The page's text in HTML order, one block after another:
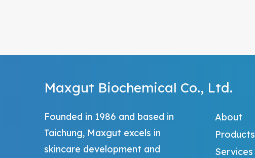
Maxgut Biochemical Co., Ltd.
Founded in 1986 and based in
Taichung, Maxgut excels in
skincare development and
About
Products
Services